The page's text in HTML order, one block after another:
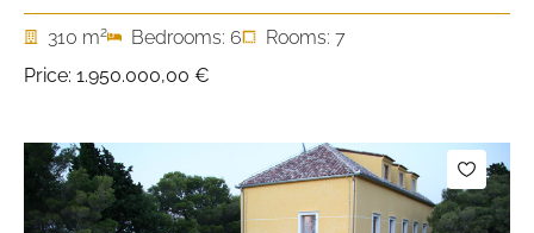
310 m2 Bedrooms: 6
Rooms: 7
Price: 1.950.000,00 €